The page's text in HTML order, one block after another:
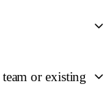
or existing